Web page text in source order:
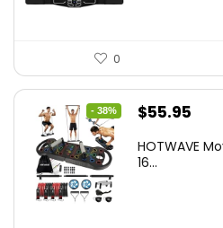
0
- 38%
Original
was:
$55.95
is:
HOTWAVE
16...